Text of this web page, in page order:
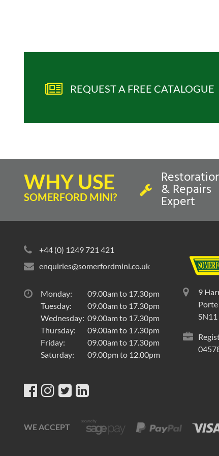
REQUEST A FREE CATALOGUE
WHY USE
SOMERFORD MINI? & Repairs
Expert
+44 (0) 1249 721 421
enquiries@somerfordmini.co.uk
Monday:
09.00am to 17.30pm
Tuesday:
09.00am to 17.30pm
Wednesday: 09.00am to 17.30pm
Thursday:
09.00am to 17.30pm
Friday:
09.00am to 17.30pm
Saturday:
09.00pm to 12.00pm
9
SN11
WE ACCEPT